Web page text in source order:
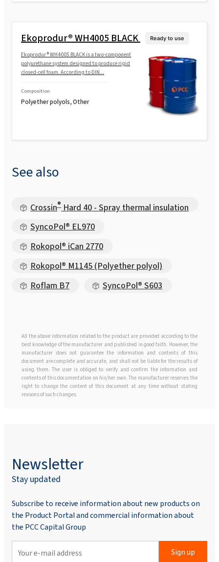
Ekoprodur® WH4005 BLACK Ready to use
Ekoprodur® WH4005 BLACK is a two-component
polyurethane system designed to produce rigid
closed-cell foam. According to DIN...
Composition
Polyether polyols, Other
See also
Crossin® Hard 40 - Spray thermal insulation
SyncoPol® EL970
Rokopol® iCan 2770
Rokopol® M1145 (Polyether polyol)
Roflam B7
SyncoPol® S603
All the above information related to the product are provided according to the
best knowledge of the manufacturer and published in good faith. However, the
manufacturer does not guarantee the information and contents of this
document are complete and accurate, and shall not be liable for the results of
using them. The user is obliged to verify and confirm the information and
contents of this documentation on his/her own. The manufacturer reserves the
right to change the content of this document at any time without stating
reasons of such changes.
Newsletter
Stay updated
Subscribe to receive information about new products on
the Product Portal and commercial information about
the PCC Capital Group
Sign up